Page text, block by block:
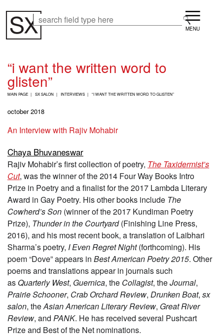
main
content
Menu
“i want the written word to
glisten”
B
E
A
D
C
U
M
B
MAIN PAGE SX SALON INTERVIEWS “I WANT THE WRITTEN WORD TO GLISTEN”
october 2018
An Interview with Rajiv Mohabir
Chaya Bhuvaneswar
Rajiv Mohabir’s first collection of poetry, The Taxidermist’s
Cut, was the winner of the 2014 Four Way Books Intro
Prize in Poetry and a finalist for the 2017 Lambda Literary
Award in Gay Poetry. His other books include The
Cowherd’s Son (winner of the 2017 Kundiman Poetry
Prize), Thunder in the Courtyard(Finishing Line Press,
2016), and his most recent book, a translation of Laibhari
Sharma’s poetry, I Even Regret Night(forthcoming). His
poem “Dove” appears in Best American Poetry 2015. Other
poems and translations appear in journals such
as Quarterly West, Guernica, the Collagist, theJournal,
Prairie Schooner, Crab Orchard Review, Drunken Boat, sx
salon, theAsian American Literary Review, Great River
Review, and PANK. He has received several Pushcart
Prize and Best of the Net nominations.
Search Search